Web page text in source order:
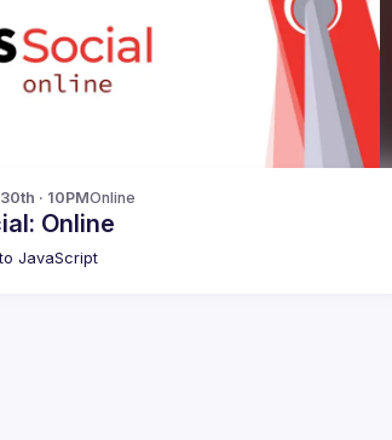
· 10PMOnline
Online
JavaScript